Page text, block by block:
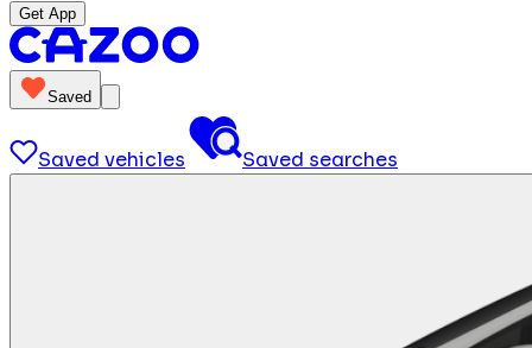
Get App
Saved
Saved vehicles Saved searches